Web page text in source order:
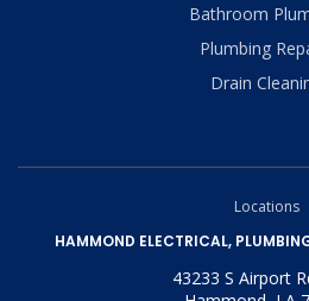
Bathroom
Plumbing
Drain
Locations
HAMMOND ELECTRICAL,
43233 S Airport